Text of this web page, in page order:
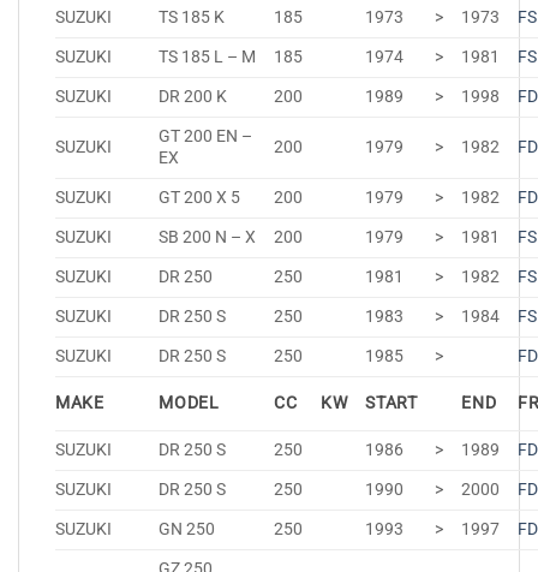
SUZUKI TS 185 K 185 1973 > 1973
SUZUKI
TS 185 L – M 185 1974 > 1981
SUZUKI
DR 200 K 200 1989 > 1998
SUZUKI
GT 200 EN –
EX
200 1979 > 1982
SUZUKI GT 200 X 5 200 1979 > 1982
SUZUKI
SB 200 N – X 200 1979 > 1981
SUZUKI
DR 250 250 1981 > 1982
SUZUKI
DR 250 S 250 1983 > 1984
SUZUKI
DR 250 S 250 1985 >
MAKE MODEL CC KW START END
SUZUKI DR 250 S 250 1986 > 1989
SUZUKI
DR 250 S 250 1990 > 2000
SUZUKI
GN 250 250 1993 > 1997